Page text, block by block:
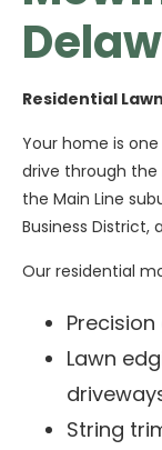
Residential
Your home is
drive through the
the Main Line
Business District,
Our residential
Lawn
String